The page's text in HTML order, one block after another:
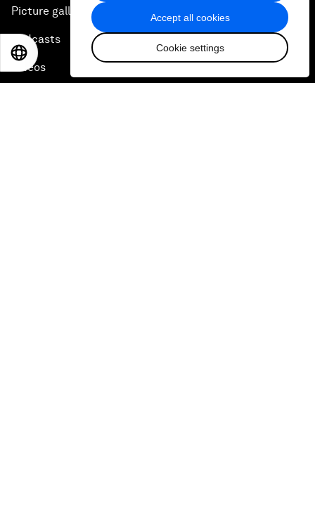
Accept all cookies
Cookie settings
Picture gallery
Podcasts
Videos
日本語